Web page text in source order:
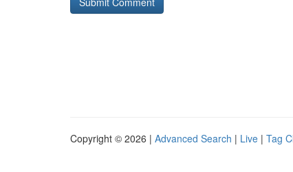
Copyright © 2026 | Advanced Search | Live | Tag